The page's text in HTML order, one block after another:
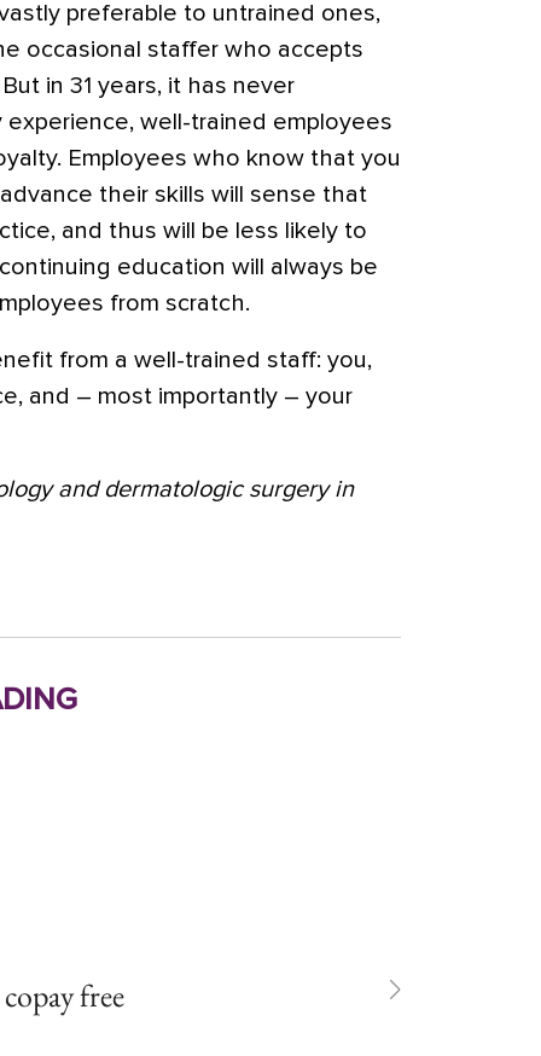
preferable to untrained ones,
occasional staffer who accepts
in 31 years, it has never
experience, well-trained employees
Employees who know that you
their skills will sense that
and thus will be less likely to
education will always be
from scratch.
from a well-trained staff: you,
and – most importantly – your
and dermatologic surgery in
free